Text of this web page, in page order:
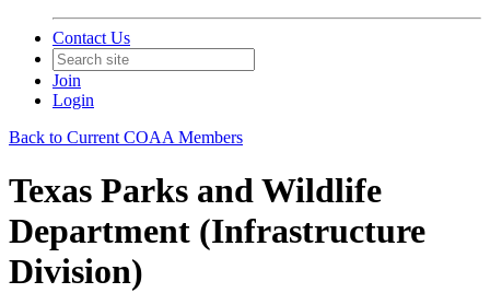
Contact Us
Join
Login
Back to Current COAA Members
Texas Parks and Wildlife
Department (Infrastructure
Division)